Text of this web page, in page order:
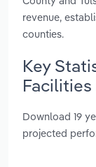
revenue,
counties.
Key
Download 19
projected